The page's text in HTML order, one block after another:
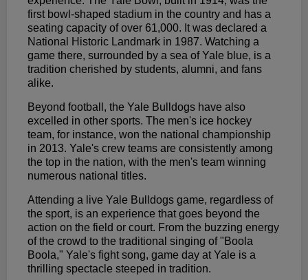
first bowl-shaped stadium in the country and has a
seating capacity of over 61,000. It was declared a
National Historic Landmark in 1987. Watching a
game there, surrounded by a sea of Yale blue, is a
tradition cherished by students, alumni, and fans
alike.
Beyond football, the Yale Bulldogs have also
excelled in other sports. The men's ice hockey
team, for instance, won the national championship
in 2013. Yale's crew teams are consistently among
the top in the nation, with the men's team winning
numerous national titles.
Attending a live Yale Bulldogs game, regardless of
the sport, is an experience that goes beyond the
action on the field or court. From the buzzing energy
of the crowd to the traditional singing of "Boola
Boola," Yale's fight song, game day at Yale is a
thrilling spectacle steeped in tradition.